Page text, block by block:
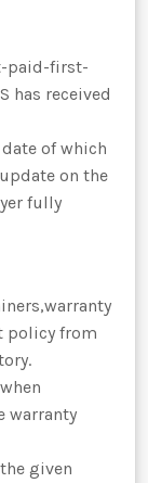
paid-first-
has received
of which
on the
fully
policy from
warranty
given